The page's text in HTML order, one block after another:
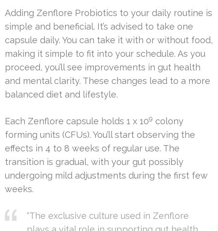
Adding Zenflore Probiotics to your daily routine is
simple and beneficial. It’s advised to take one
capsule daily. You can take it with or without food,
making it simple to fit into your schedule. As you
proceed, you’ll see improvements in gut health
and mental clarity. These changes lead to a more
balanced diet and lifestyle.
Each Zenflore capsule holds 1 x 109 colony
forming units (CFUs). You’ll start observing the
effects in 4 to 8 weeks of regular use. The
transition is gradual, with your gut possibly
undergoing mild adjustments during the first few
weeks.
“The exclusive culture used in Zenflore